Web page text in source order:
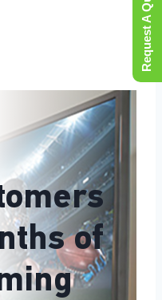
of
Request A Quote